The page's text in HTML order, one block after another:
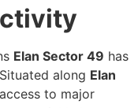
Elan Sector 49 has
along Elan
to major